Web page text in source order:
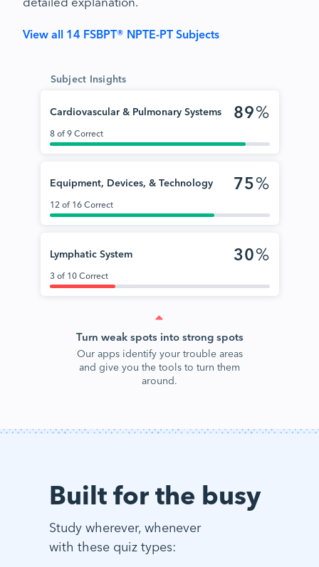
View all 14 FSBPT® NPTE-PT Subjects
Subject Insights
Cardiovascular & Pulmonary Systems 89%
8 of 9 Correct
Equipment, Devices, & Technology 75%
12 of 16 Correct
Lymphatic System 30%
3 of 10 Correct
Turn weak spots into strong spots
Our apps identify your trouble areas
and give you the tools to turn them
around.
Built for the busy
Study wherever, whenever
with these quiz types: